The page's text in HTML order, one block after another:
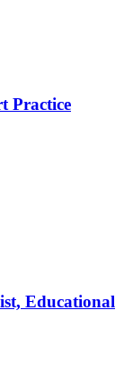
Practice
Educational